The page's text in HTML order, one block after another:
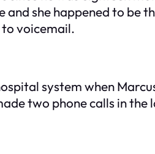
she happened to be
to voicemail.
system when
two phone calls in